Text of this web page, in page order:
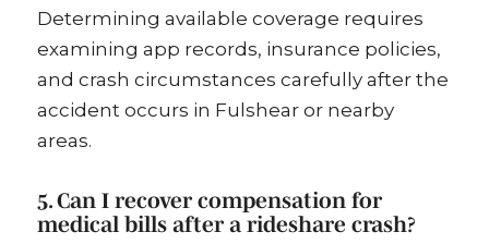
Determining available coverage requires
examining app records, insurance policies,
and crash circumstances carefully after the
accident occurs in Fulshear or nearby
areas.
5. Can I recover compensation for
medical bills after a rideshare crash?